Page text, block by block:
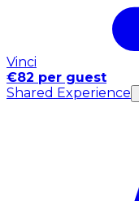
Vinci
€82 per guest
Shared Experience